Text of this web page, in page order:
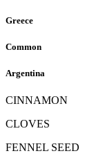
Greece
Common
Argentina
CINNAMON
CLOVES
FENNEL SEED